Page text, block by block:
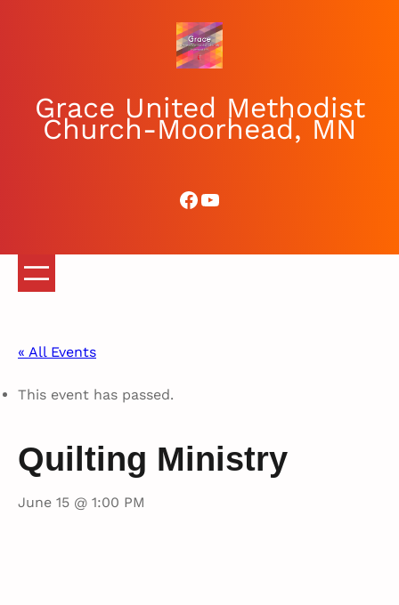
Grace United Methodist
Church-Moorhead, MN
Facebook
YouTube
« All Events
This event has passed.
Quilting Ministry
June 15 @ 1:00 PM